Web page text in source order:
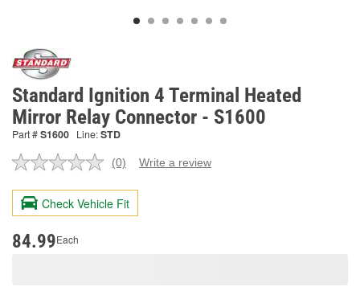
Standard Ignition 4 Terminal Heated
Mirror Relay Connector - S1600
Part #S1600 Line:STD
No
value.
Same
page
(0) Write a review
Check Vehicle Fit
84.99Each